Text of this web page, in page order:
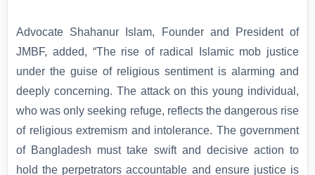
Advocate Shahanur Islam, Founder and President of
JMBF, added, “The rise of radical Islamic mob justice
under the guise of religious sentiment is alarming and
deeply concerning. The attack on this young individual,
who was only seeking refuge, reflects the dangerous rise
of religious extremism and intolerance. The government
of Bangladesh must take swift and decisive action to
hold the perpetrators accountable and ensure justice is